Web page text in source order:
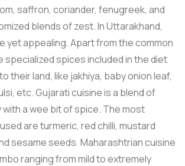
saffron, coriander, fenugreek, and
blends of zest. In Uttarakhand,
yet appealing. Apart from the common
specialized spices included in the diet
their land, like jakhiya, baby onion leaf,
etc. Gujarati cuisine is a blend of
a wee bit of spice. The most
are turmeric, red chilli, mustard
sesame seeds. Maharashtrian cuisine
ranging from mild to extremely